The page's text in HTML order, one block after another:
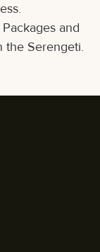
and
the Serengeti.